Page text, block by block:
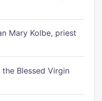
Mary Kolbe, priest
Blessed Virgin